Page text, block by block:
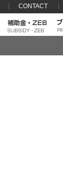
CONTACT